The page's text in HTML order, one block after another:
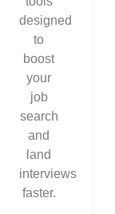
designed
to
boost
your
job
search
and
land
interviews
faster.